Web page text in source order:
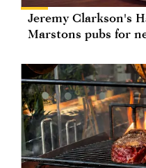
Jeremy Clarkson's
Marstons pubs for